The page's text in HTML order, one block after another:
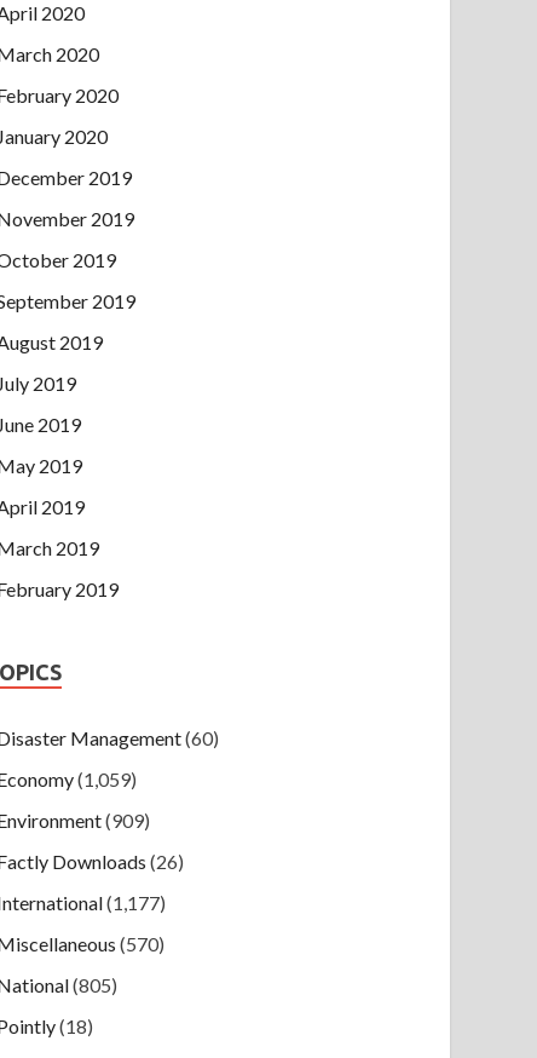
2020
2020
2020
January 2020
2019
2019
2019
2019
2019
July 2019
June 2019
2019
2019
2019
2019
Management(60)
(1,059)
(909)
Downloads (26)
(1,177)
(570)
(805)
(18)